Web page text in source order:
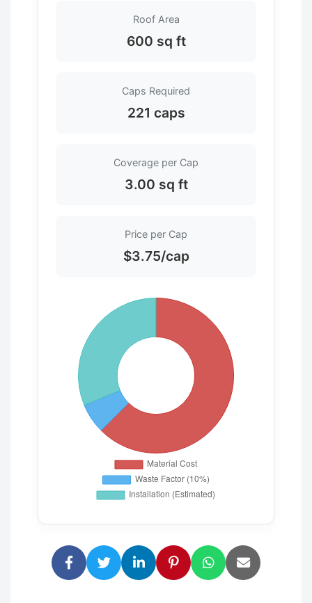
Roof Area
600 sq ft
Caps Required
221 caps
Coverage per Cap
3.00 sq ft
Price per Cap
$3.75/cap